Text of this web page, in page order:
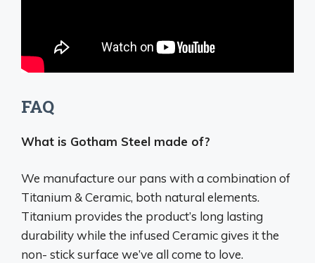
FAQ
What is Gotham Steel made of?
We manufacture our pans with a combination of
Titanium & Ceramic, both natural elements.
Titanium provides the product’s long lasting
durability while the infused Ceramic gives it the
non- stick surface we’ve all come to love.